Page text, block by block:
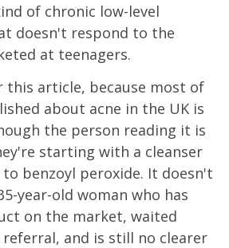
of chronic low-level
doesn't respond to the
at teenagers.
article, because most of
about acne in the UK is
the person reading it is
starting with a cleanser
benzoyl peroxide. It doesn't
year-old woman who has
on the market, waited
referral, and is still no clearer